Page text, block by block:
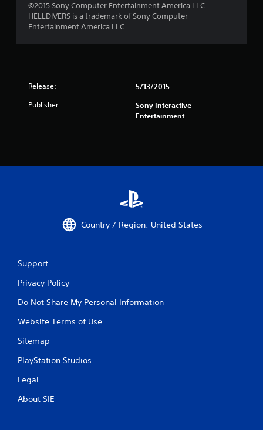
©2015 Sony Computer Entertainment America LLC.
HELLDIVERS is a trademark of Sony Computer
Entertainment America LLC.
Release: 5/13/2015
Publisher:
Sony Interactive
Entertainment
Country / Region: United States
Support
Privacy Policy
Do Not Share My Personal Information
Website Terms of Use
Sitemap
PlayStation Studios
Legal
About SIE